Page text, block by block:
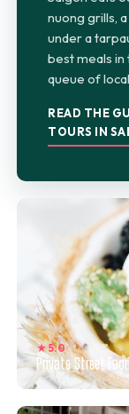
nuong grills,
under a
best meals in
queue of
READ THE
TOURS IN
★ 5.0
Private Street